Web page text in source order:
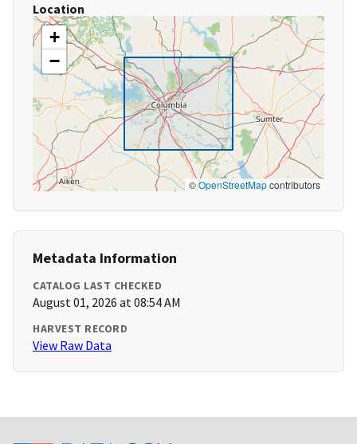
Location
+
−
©OpenStreetMapcontributors
Metadata Information
CATALOG LAST CHECKED
August 01, 2026 at 08:54 AM
HARVEST RECORD
View Raw Data